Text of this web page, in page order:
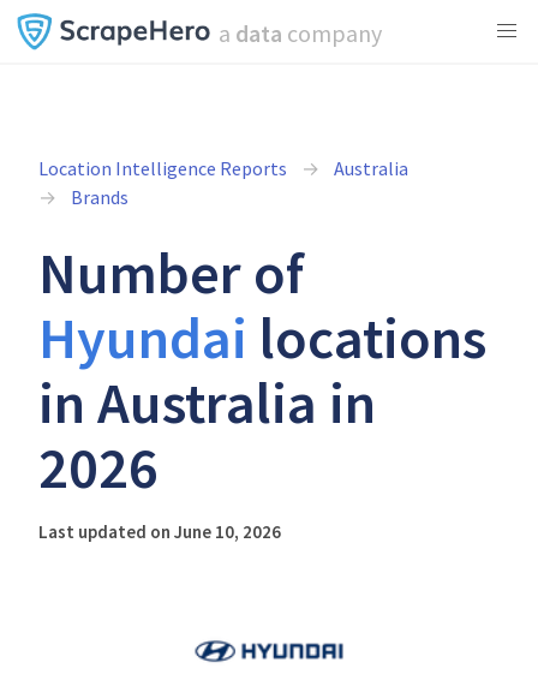
a data company
Location Intelligence Reports
Australia
Brands
Number of
Hyundai locations
in Australia in
2026
Last updated on June 10, 2026